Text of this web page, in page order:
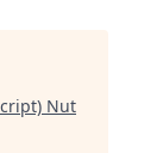
Nut